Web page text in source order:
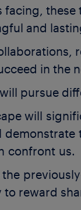
facing,
and
in the
pursue
will
confront us.
the
reward